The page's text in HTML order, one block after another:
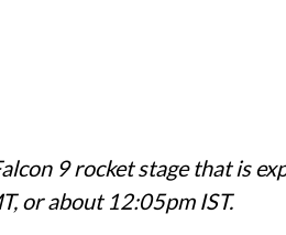
9 rocket stage that is
or about 12:05pm IST.